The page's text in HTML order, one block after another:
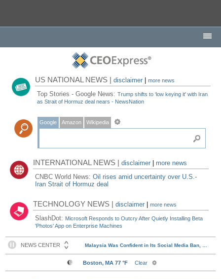
US NATIONAL NEWS |disclaimer |more news
Top Stories - Google News:Trump shifts to ‘low keying it' with Iran
as Strait of Hormuz deal nears - NewsNation
Google Amazon Wikipedia
INTERNATIONAL NEWS |disclaimer
more news
CNBC World News:Oil rises amid uncertainty over U.S.-
Iran Strait of Hormuz deal
TECHNOLOGY NEWS |disclaimer |more news
SlashDot: Microsoft Responds to Outcry After Quietly Installing Beta
'Photos' App on Enterprise Machines